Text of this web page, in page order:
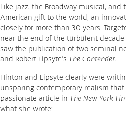
Like jazz, the Broadway musical,
American gift to the world, an
closely for more than 30 years.
near the end of the turbulent
saw the publication of two seminal
and Robert Lipsyte’s The Contender.
Hinton and Lipsyte clearly were
unsparing contemporary realism
passionate article in The New York
what she wrote: